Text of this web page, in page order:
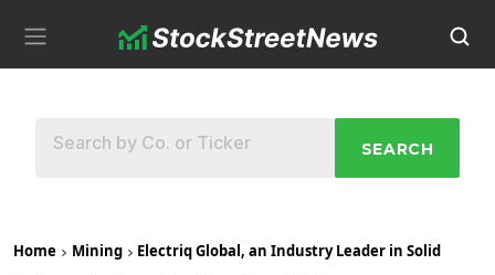
SEARCH
Home Mining
Electriq Global, an Industry Leader in Solid